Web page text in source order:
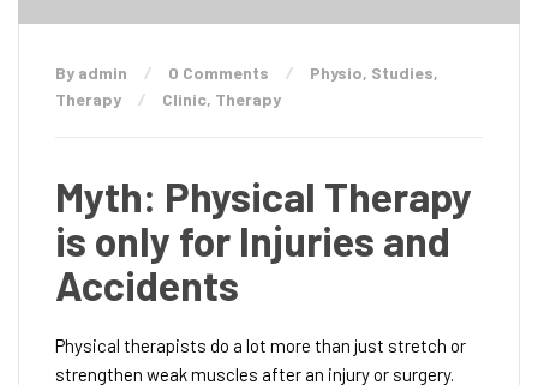
By admin 0 Comments Physio, Studies,
Therapy
Clinic, Therapy
Myth: Physical Therapy
is only for Injuries and
Accidents
Physical therapists do a lot more than just stretch or
strengthen weak muscles after an injury or surgery.